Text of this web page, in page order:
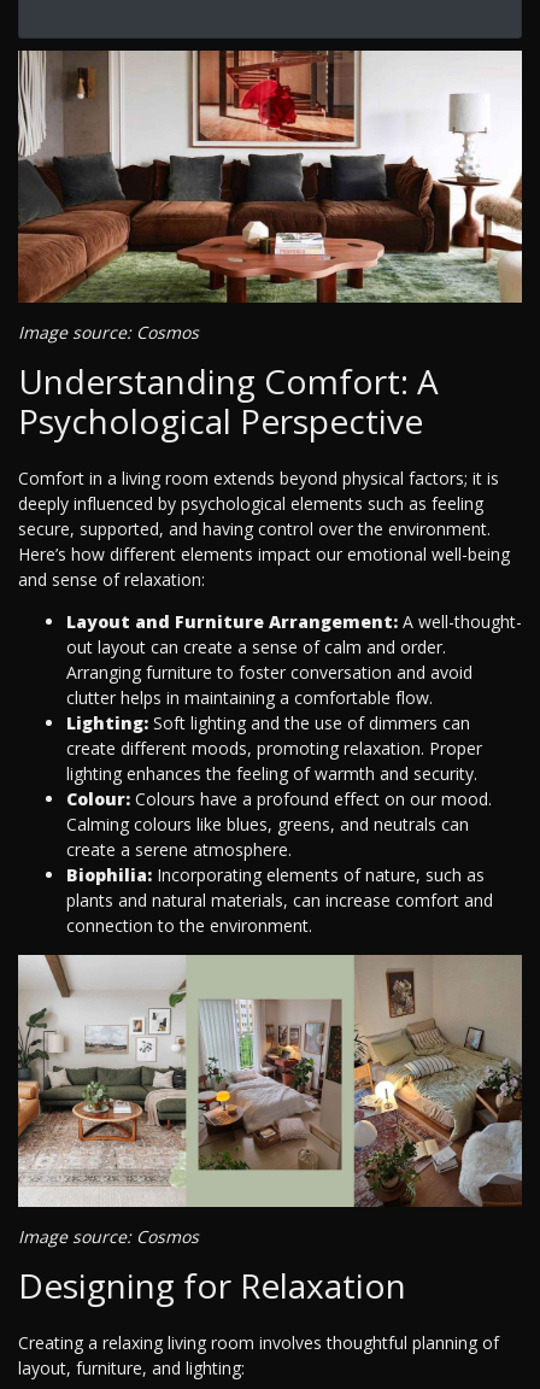
Image source: Cosmos
Understanding Comfort: A
Psychological Perspective
Comfort in a living room extends beyond physical factors; it is
deeply influenced by psychological elements such as feeling
secure, supported, and having control over the environment.
Here’s how different elements impact our emotional well-being
and sense of relaxation:
Layout and Furniture Arrangement: A well-thought-
out layout can create a sense of calm and order.
Arranging furniture to foster conversation and avoid
clutter helps in maintaining a comfortable flow.
Lighting: Soft lighting and the use of dimmers can
create different moods, promoting relaxation. Proper
lighting enhances the feeling of warmth and security.
Colour: Colours have a profound effect on our mood.
Calming colours like blues, greens, and neutrals can
create a serene atmosphere.
Biophilia: Incorporating elements of nature, such as
plants and natural materials, can increase comfort and
connection to the environment.
Image source: Cosmos
Designing for Relaxation
Creating a relaxing living room involves thoughtful planning of
layout, furniture, and lighting: